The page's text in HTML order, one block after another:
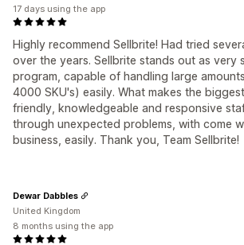
Highly recommend Sellbrite! Had tried
over the years. Sellbrite stands out as very
program, capable of handling large
4000 SKU's) easily. What makes the
friendly, knowledgeable and responsive
through unexpected problems, with come
business, easily. Thank you, Team Sellbrite!
17 days using the app
Dewar Dabbles
United Kingdom
8 months using the app